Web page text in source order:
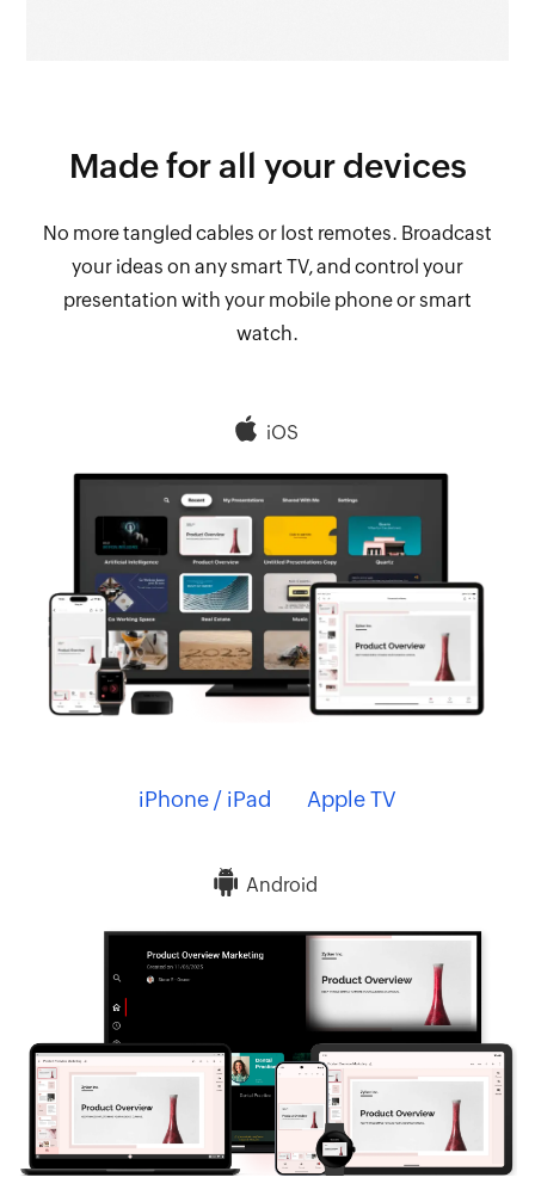
Made for all your devices
No more tangled cables or lost remotes. Broadcast
your ideas on any smart TV, and control your
presentation with your mobile phone or smart
watch.
iOS
iPhone / iPad Apple TV
Android